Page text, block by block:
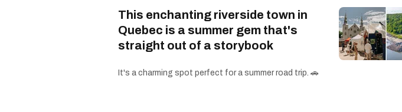
This enchanting riverside town in
Quebec is a summer gem that's
straight out of a storybook
It's a charming spot perfect for a summer road trip. 🚗